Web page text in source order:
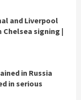
and Liverpool
signing |
in Russia
in serious